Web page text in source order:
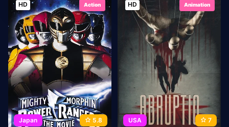
HD Action
Japan 5.8
HD Animation
USA 7